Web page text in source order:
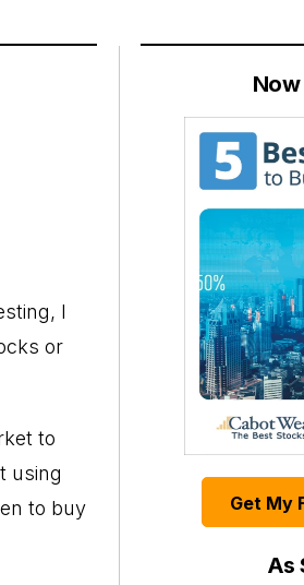
I
or
to
using
to buy
Get My
As